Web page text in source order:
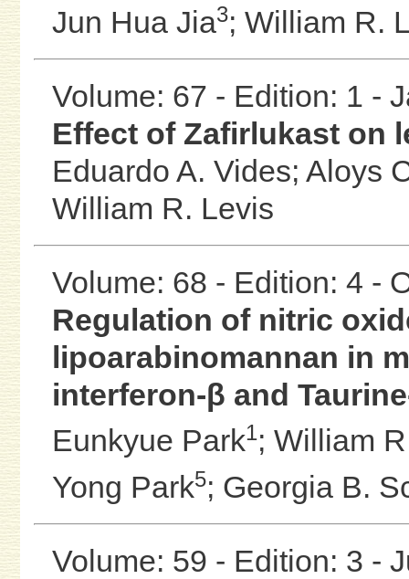
Jun Hua Jia3; William R.
Volume: 67 - Edition: 1 -
Effect of Zafirlukast on
Eduardo A. Vides; Aloys
William R. Levis
Volume: 68 - Edition: 4 -
Regulation of nitric
lipoarabinomannan in
interferon-β and
Eunkyue Park1; William
Yong Park5; Georgia B.
Volume: 59 - Edition: 3 -